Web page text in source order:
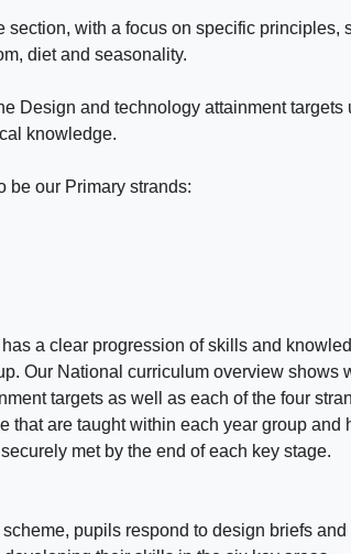
section, with a focus on specific principles,
diet and seasonality.
Design and technology attainment targets
knowledge.
be our Primary strands:
a clear progression of skills and
Our National curriculum overview shows
targets as well as each of the four
that are taught within each year group and
met by the end of each key stage.
pupils respond to design briefs